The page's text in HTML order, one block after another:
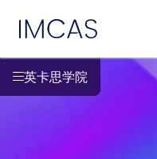
跳转到主要内容
IMCAS
英卡思学院